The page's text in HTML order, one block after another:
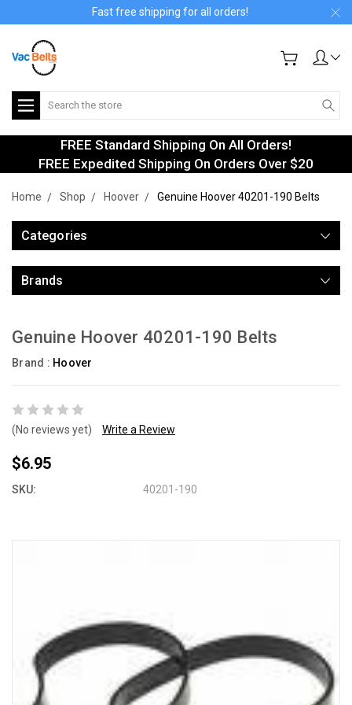
Fast free shipping for all orders!
Search
FREE Standard Shipping On All Orders!
FREE Expedited Shipping On Orders Over $20
Home Shop Hoover Genuine Hoover 40201-190 Belts
Categories
Brands
Genuine Hoover 40201-190 Belts
Brand : Hoover
(No reviews yet) Write a Review
$6.95
SKU: 40201-190